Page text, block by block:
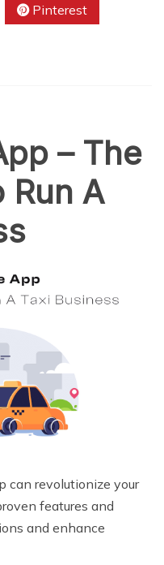
Pinterest
– The
Run A
can revolutionize your
features and
and enhance